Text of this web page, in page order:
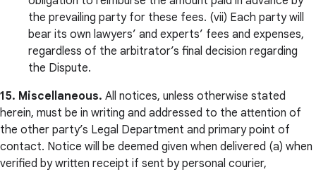
the prevailing party for these fees. (vii) Each party will
bear its own lawyers’ and experts’ fees and expenses,
regardless of the arbitrator’s final decision regarding
the Dispute.
15. Miscellaneous. All notices, unless otherwise stated
herein, must be in writing and addressed to the attention of
the other party’s Legal Department and primary point of
contact. Notice will be deemed given when delivered (a) when
verified by written receipt if sent by personal courier,